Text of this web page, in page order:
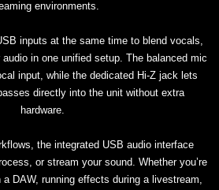
environments.
inputs at the same time to blend vocals,
in one unified setup. The balanced mic
input, while the dedicated Hi-Z jack lets
directly into the unit without extra
hardware.
the integrated USB audio interface
or stream your sound. Whether you’re
DAW, running effects during a livestream,